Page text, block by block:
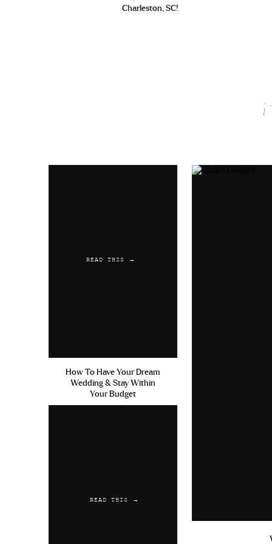
Email*
Charleston, SC!
READ THIS →
How To Have Your Dream
Wedding & Stay Within
Your Budget
READ THIS →